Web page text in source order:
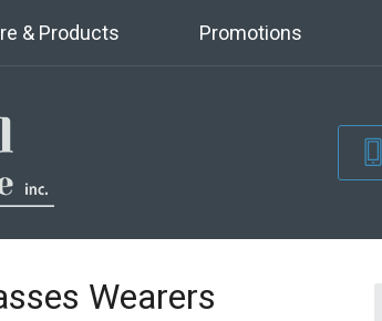
& Products Promotions
Wearers